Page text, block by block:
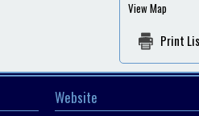
View Map
Print
Website